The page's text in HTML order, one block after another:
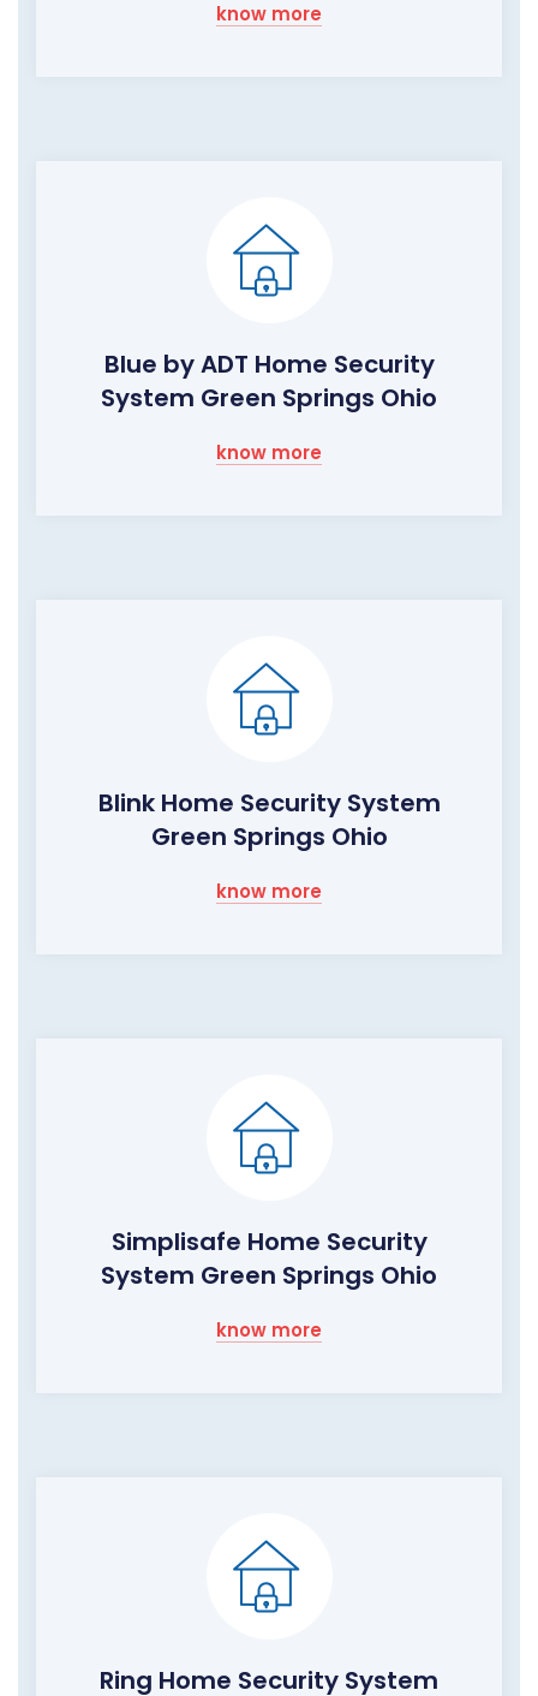
know more
Blue by ADT Home Security
System Green Springs Ohio
know more
Blink Home Security System
Green Springs Ohio
know more
Simplisafe Home Security
System Green Springs Ohio
know more
Ring Home Security System